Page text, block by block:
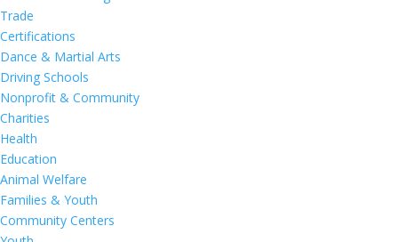
Trade
Certifications
Dance & Martial Arts
Driving Schools
Nonprofit & Community
Charities
Health
Education
Animal Welfare
Families & Youth
Community Centers